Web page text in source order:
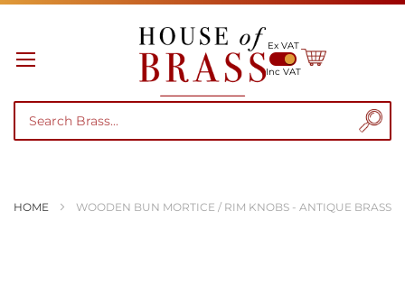
Inc VAT
Ex VAT
My Cart
HOME WOODEN BUN MORTICE / RIM KNOBS - ANTIQUE BRASS